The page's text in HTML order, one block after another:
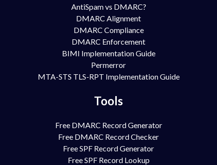
AntiSpam vs DMARC?
DMARC Alignment
DMARC Compliance
DMARC Enforcement
BIMI Implementation Guide
Permerror
MTA-STS TLS-RPT Implementation Guide
Tools
Free DMARC Record Generator
Free DMARC Record Checker
Free SPF Record Generator
Free SPF Record Lookup